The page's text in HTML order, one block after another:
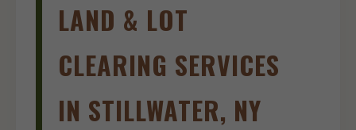
LAND & LOT
CLEARING SERVICES
IN STILLWATER, NY